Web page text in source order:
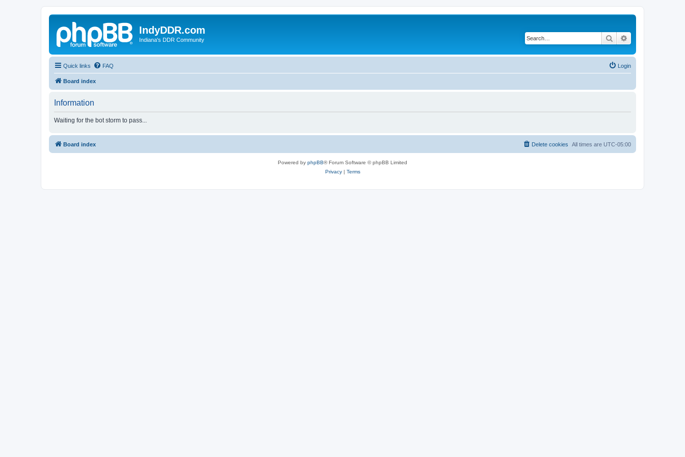
IndyDDR.com
Indiana's DDR Community Search
Quick links FAQ Login
Board index
Information
Waiting for the bot storm to pass...
Board index All times are UTC-05:00
Delete cookies
Powered by phpBB® Forum Software © phpBB Limited
Privacy| Terms